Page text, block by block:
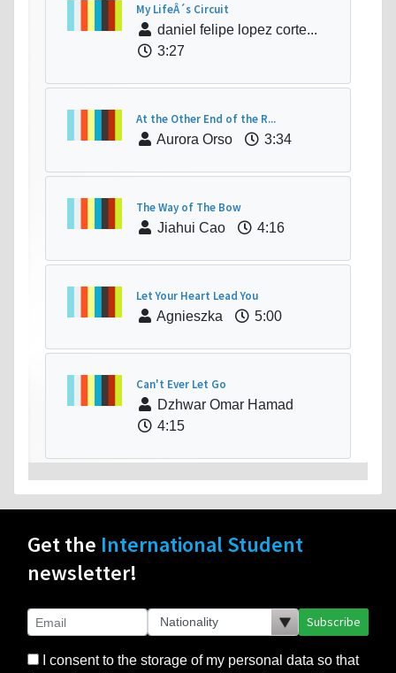
My LifeÂ´s Circuit
daniel felipe lopez corte...
3:27
At the Other End of the R...
Aurora Orso
3:34
The Way of The Bow
Jiahui Cao
4:16
Let Your Heart Lead You
Agnieszka
5:00
Can't Ever Let Go
Dzhwar Omar Hamad
4:15
Get the International Student
newsletter!
Subscribe
I consent to the storage of my personal data so that